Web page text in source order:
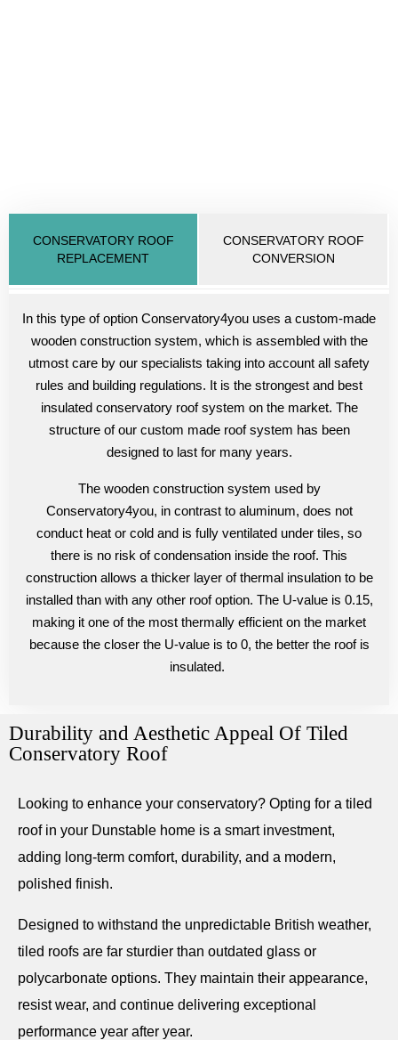
CONSERVATORY ROOF
REPLACEMENT
CONSERVATORY ROOF
CONVERSION
In this type of option Conservatory4you uses a custom-made
wooden construction system, which is assembled with the
utmost care by our specialists taking into account all safety
rules and building regulations. It is the strongest and best
insulated conservatory roof system on the market. The
structure of our custom made roof system has been
designed to last for many years.
The wooden construction system used by
Conservatory4you, in contrast to aluminum, does not
conduct heat or cold and is fully ventilated under tiles, so
there is no risk of condensation inside the roof. This
construction allows a thicker layer of thermal insulation to be
installed than with any other roof option. The U-value is 0.15,
making it one of the most thermally efficient on the market
because the closer the U-value is to 0, the better the roof is
insulated.
Durability and Aesthetic Appeal Of Tiled
Conservatory Roof
Looking to enhance your conservatory? Opting for a tiled
roof in your Dunstable home is a smart investment,
adding long-term comfort, durability, and a modern,
polished finish.
Designed to withstand the unpredictable British weather,
tiled roofs are far sturdier than outdated glass or
polycarbonate options. They maintain their appearance,
resist wear, and continue delivering exceptional
performance year after year.